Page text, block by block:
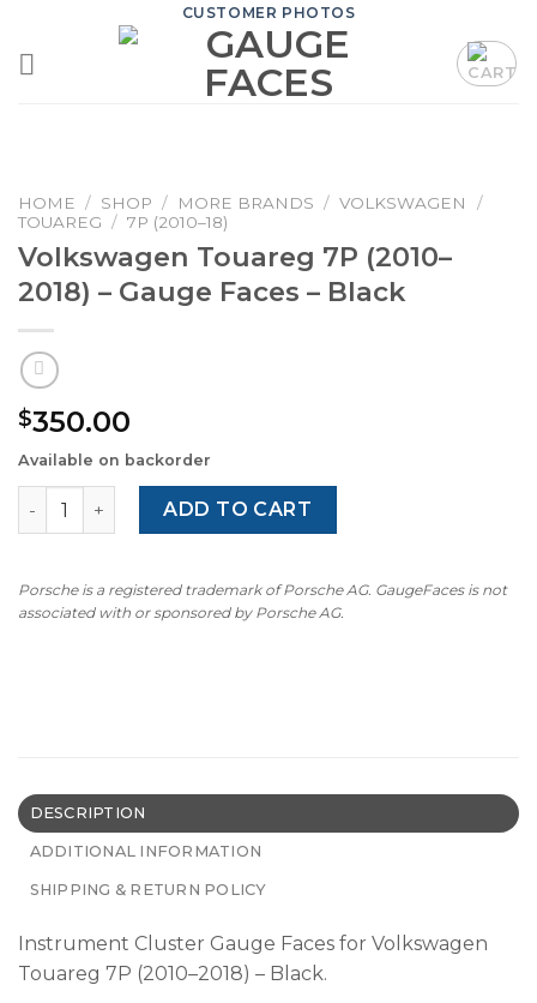
content
CUSTOMER PHOTOS
HOME / SHOP / MORE BRANDS / VOLKSWAGEN
/
TOUAREG / 7P (2010–18)
Volkswagen Touareg 7P (2010–
2018) – Gauge Faces – Black
$350.00
Available on backorder
Volkswagen Touareg 7P (2010–2018) – Gauge Faces –
ADD TO CART
Porsche is a registered trademark of Porsche AG. GaugeFaces is not
associated with or sponsored by Porsche AG.
DESCRIPTION
ADDITIONAL INFORMATION
SHIPPING & RETURN POLICY
Instrument Cluster Gauge Faces for Volkswagen
Touareg 7P (2010–2018) – Black.